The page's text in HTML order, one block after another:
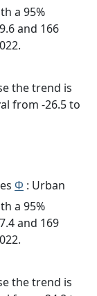
a 95%
and 166
the trend is
from -26.5 to
Φ : Urban
a 95%
and 169
the trend is